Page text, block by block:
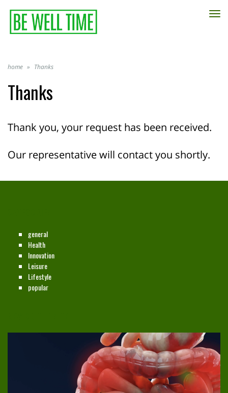
home » Thanks
Thanks
Thank you, your request has been received.
Our representative will contact you shortly.
general
Health
Innovation
Leisure
Lifestyle
popular